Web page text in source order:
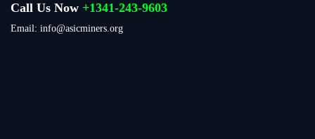
Call Us Now +1341-243-9603
Email: info@asicminers.org